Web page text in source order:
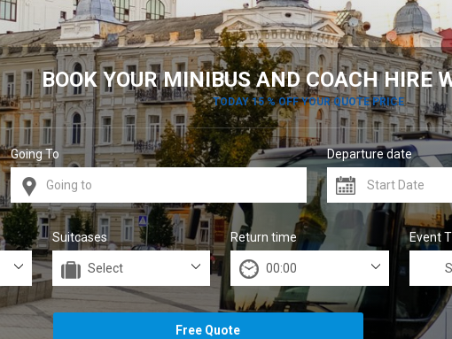
BOOK YOUR MINIBUS AND COACH HIRE
TODAY 15 % OFF YOUR QUOTE PRICE
Going To Departure date
Suitcases Return time Event